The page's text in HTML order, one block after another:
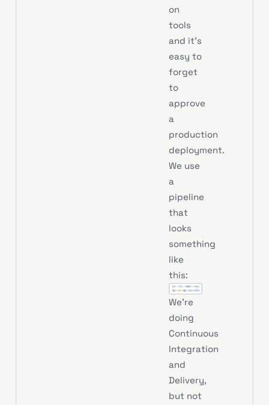
on
tools
and it’s
easy to
forget
to
approve
a
production
deployment.
We use
a
pipeline
that
looks
something
like
this:
We’re
doing
Continuous
Integration
and
Delivery,
but not